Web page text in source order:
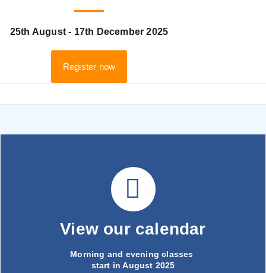
25th August - 17th December 2025
Register now
View our calendar
Morning and evening classes
start in August 2025